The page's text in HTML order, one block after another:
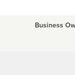
Business